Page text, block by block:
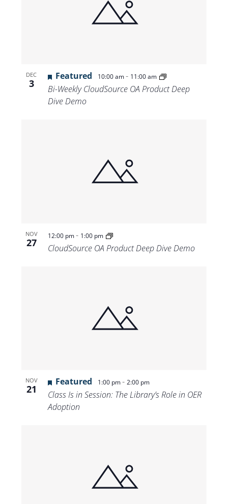
DEC
3
Featured 10:00 am- 11:00 am
Bi-Weekly CloudSource OA Product Deep
Dive Demo
NOV
27
12:00 pm- 1:00 pm
CloudSource OA Product Deep Dive Demo
NOV
21
Featured 1:00 pm- 2:00 pm
Class Is in Session: The Library’s Role in OER
Adoption